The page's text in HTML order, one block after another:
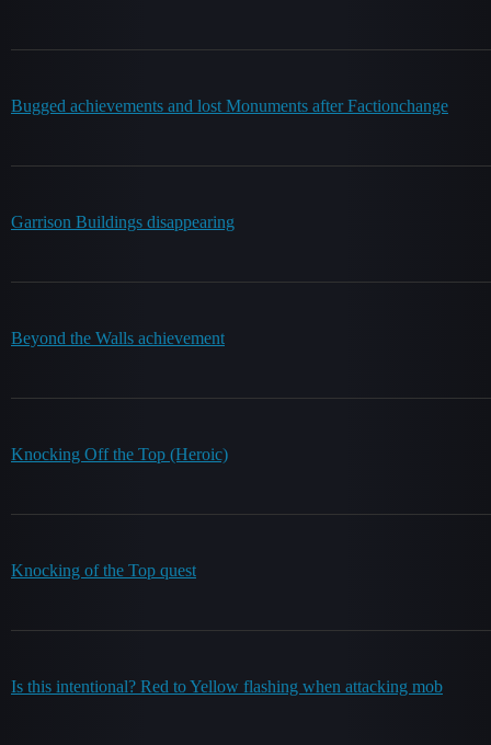
Bugged achievements and lost Monuments after Factionchange
Garrison Buildings disappearing
Beyond the Walls achievement
Knocking Off the Top (Heroic)
Knocking of the Top quest
Is this intentional? Red to Yellow flashing when attacking mob